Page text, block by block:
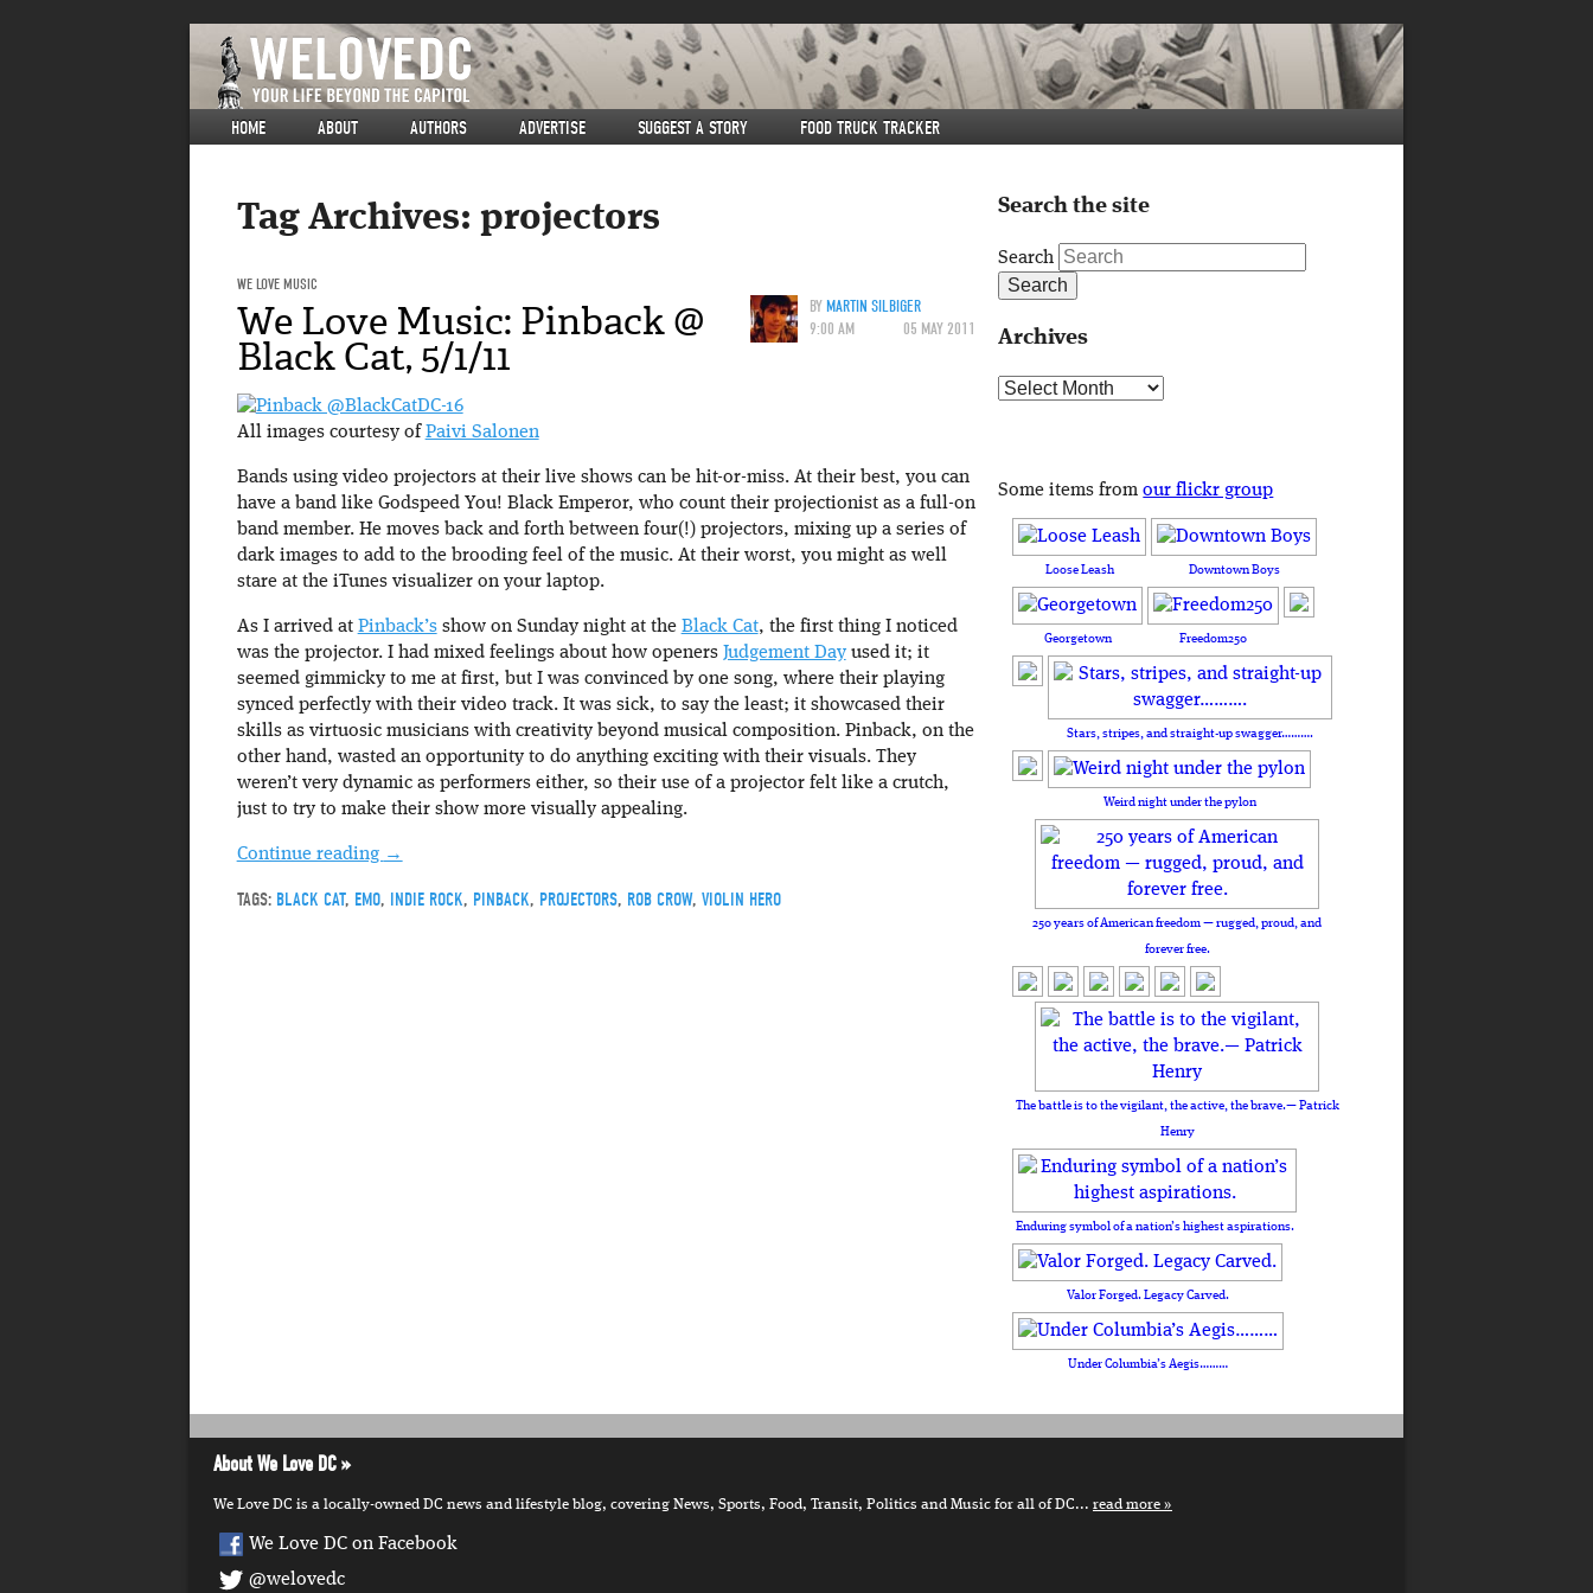
HOME ABOUT AUTHORS ADVERTISE SUGGEST A STORY FOOD TRUCK TRACKER
Tag Archives: projectors
WE LOVE MUSIC
BYMARTIN SILBIGER
9:00 AM
05 MAY 2011
We Love Music: Pinback @
Black Cat, 5/1/11
All images courtesy of Paivi Salonen
Bands using video projectors at their live shows can be hit-or-miss. At their best, you can
have a band like Godspeed You! Black Emperor, who count their projectionist as a full-on
band member. He moves back and forth between four(!) projectors, mixing up a series of
dark images to add to the brooding feel of the music. At their worst, you might as well
stare at the iTunes visualizer on your laptop.
As I arrived at Pinback’sshow on Sunday night at the Black Cat, the first thing I noticed
was the projector. I had mixed feelings about how openers Judgement Dayused it; it
seemed gimmicky to me at first, but I was convinced by one song, where their playing
synced perfectly with their video track. It was sick, to say the least; it showcased their
skills as virtuosic musicians with creativity beyond musical composition. Pinback, on the
other hand, wasted an opportunity to do anything exciting with their visuals. They
weren’t very dynamic as performers either, so their use of a projector felt like a crutch,
just to try to make their show more visually appealing.
Continue reading →
TAGS: BLACK CAT, EMO, INDIE ROCK, PINBACK, PROJECTORS, ROB CROW, VIOLIN HERO
Search the site
Search
Archives
Archives
Some items fromour flickr group
Loose Leash Downtown Boys
Georgetown Freedom250
Stars, stripes, and straight-up swagger……….
Weird night under the pylon
250 years of American freedom — rugged, proud, and
forever free.
The battle is to the vigilant, the active, the brave.— Patrick
Henry
Enduring symbol of a nation’s highest aspirations.
Valor Forged. Legacy Carved.
Under Columbia’s Aegis………
About We Love DC
We Love DC is a locally-owned DC news and lifestyle blog, covering News, Sports, Food, Transit, Politics and Music for all of DC... read more
We Love DC on Facebook
@welovedc